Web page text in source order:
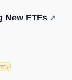
New ETFs ↗